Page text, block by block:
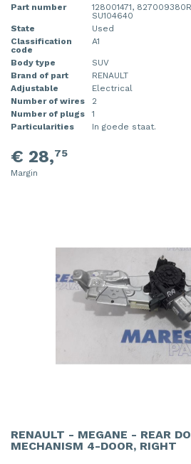
Part number
128001471,
SU104640
State
Used
Classification
code
A1
Body type
SUV
Brand of part
RENAULT
Adjustable
Electrical
Number of wires
2
Number of plugs
1
Particularities
In goede staat.
€ 28,75
Margin
RENAULT - MEGANE - REAR
MECHANISM 4-DOOR, RIGHT